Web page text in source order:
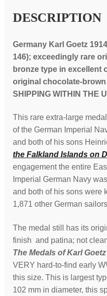
102mm
medal
(K-
146);
exceedingly
rare
DESCRIPTION
Germany Karl Goetz
146); exceedingly rare
bronze type in excellent
original chocolate-brown
SHIPPING WITHIN THE
This rare extra-large
of the German Imperial
and both of his sons
the Falkland Islands on
engagement the entire
Imperial German Navy
and both of his sons were
1,871 other German
The medal still has its
finish and patina; not
The Medals of Karl Goetz
VERY hard-to-find early
this size. This is largest
102 mm in diameter, this